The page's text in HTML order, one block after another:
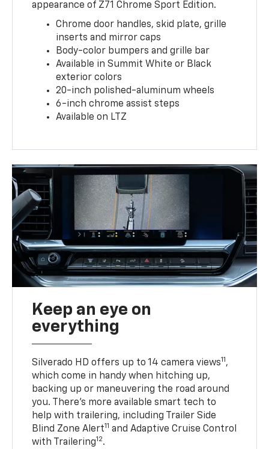
appearance of Z71 Chrome Sport Edition.
Chrome door handles, skid plate, grille
inserts and mirror caps
Body-color bumpers and grille bar
Available in Summit White or Black
exterior colors
20-inch polished-aluminum wheels
6-inch chrome assist steps
Available on LTZ
Keep an eye on
everything
Silverado HD offers up to 14 camera views11 ,
which come in handy when hitching up,
backing up or maneuvering the road around
you. There’s more available smart tech to
help with trailering, including Trailer Side
Blind Zone Alert11 and Adaptive Cruise Control
with Trailering12.